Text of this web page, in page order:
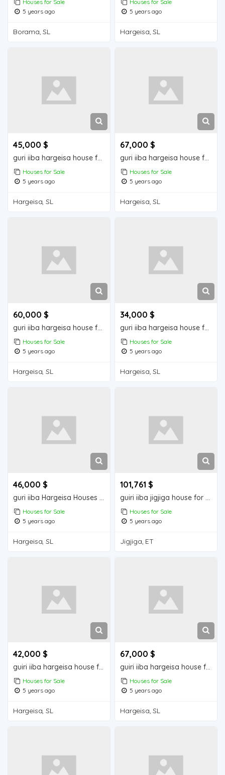
Houses for Sale
5 years ago
Borama, SL
Houses for Sale
5 years ago
Hargeisa, SL
45,000 $
guri iiba hargeisa house for sale
Houses for Sale
5 years ago
Hargeisa, SL
67,000 $
guri iiba hargeisa house for sale
Houses for Sale
5 years ago
Hargeisa, SL
60,000 $
guri iiba hargeisa house for sale
Houses for Sale
5 years ago
Hargeisa, SL
34,000 $
guri iiba hargeisa house for sale
Houses for Sale
5 years ago
Hargeisa, SL
46,000 $
guri iiba Hargeisa Houses for sale
Houses for Sale
5 years ago
Hargeisa, SL
101,761 $
guiri iiba jigjiga house for sale
Houses for Sale
5 years ago
Jigjiga, ET
42,000 $
guiri iiba hargeisa house for sale
Houses for Sale
5 years ago
Hargeisa, SL
67,000 $
guiri iiba hargeisa house for sale
Houses for Sale
5 years ago
Hargeisa, SL